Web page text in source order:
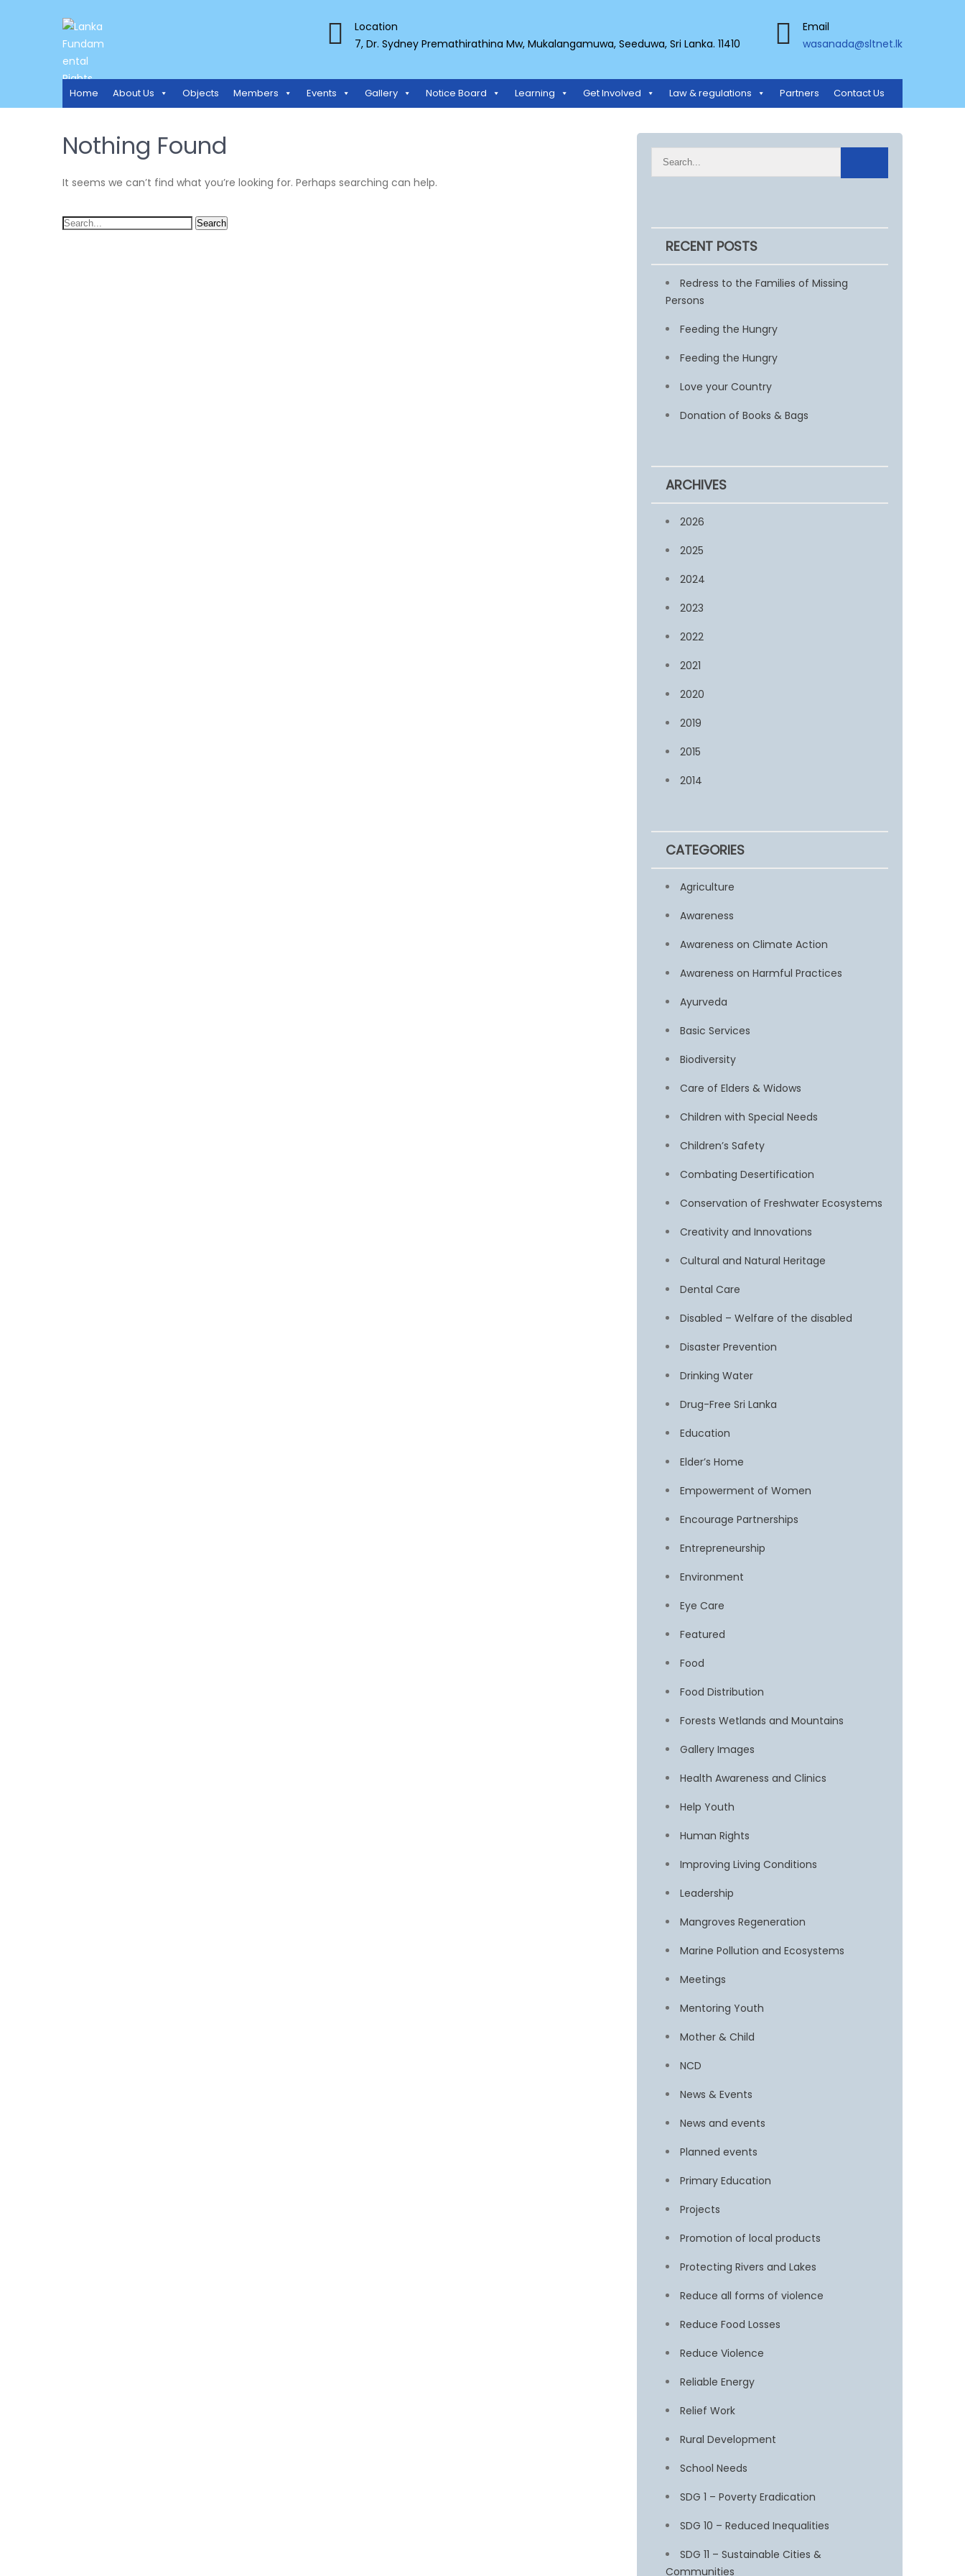
LANKA FUNDAMENTAL RIGHTS ORGANIZATION
Location
7, Dr. Sydney Premathirathina Mw, Mukalangamuwa, Seeduwa, Sri Lanka. 11410
Email
wasanada@sltnet.lk
Home About Us Objects Members Events Gallery Notice Board Learning Get Involved Law & regulations Partners Contact Us
Nothing Found
It seems we can’t find what you’re looking for. Perhaps searching can help.
RECENT POSTS
Redress to the Families of Missing
Persons
Feeding the Hungry
Feeding the Hungry
Love your Country
Donation of Books & Bags
ARCHIVES
2026
2025
2024
2023
2022
2021
2020
2019
2015
2014
CATEGORIES
Agriculture
Awareness
Awareness on Climate Action
Awareness on Harmful Practices
Ayurveda
Basic Services
Biodiversity
Care of Elders & Widows
Children with Special Needs
Children’s Safety
Combating Desertification
Conservation of Freshwater Ecosystems
Creativity and Innovations
Cultural and Natural Heritage
Dental Care
Disabled – Welfare of the disabled
Disaster Prevention
Drinking Water
Drug-Free Sri Lanka
Education
Elder’s Home
Empowerment of Women
Encourage Partnerships
Entrepreneurship
Environment
Eye Care
Featured
Food
Food Distribution
Forests Wetlands and Mountains
Gallery Images
Health Awareness and Clinics
Help Youth
Human Rights
Improving Living Conditions
Leadership
Mangroves Regeneration
Marine Pollution and Ecosystems
Meetings
Mentoring Youth
Mother & Child
NCD
News & Events
News and events
Planned events
Primary Education
Projects
Promotion of local products
Protecting Rivers and Lakes
Reduce all forms of violence
Reduce Food Losses
Reduce Violence
Reliable Energy
Relief Work
Rural Development
School Needs
SDG 1 – Poverty Eradication
SDG 10 – Reduced Inequalities
SDG 11 – Sustainable Cities &
Communities